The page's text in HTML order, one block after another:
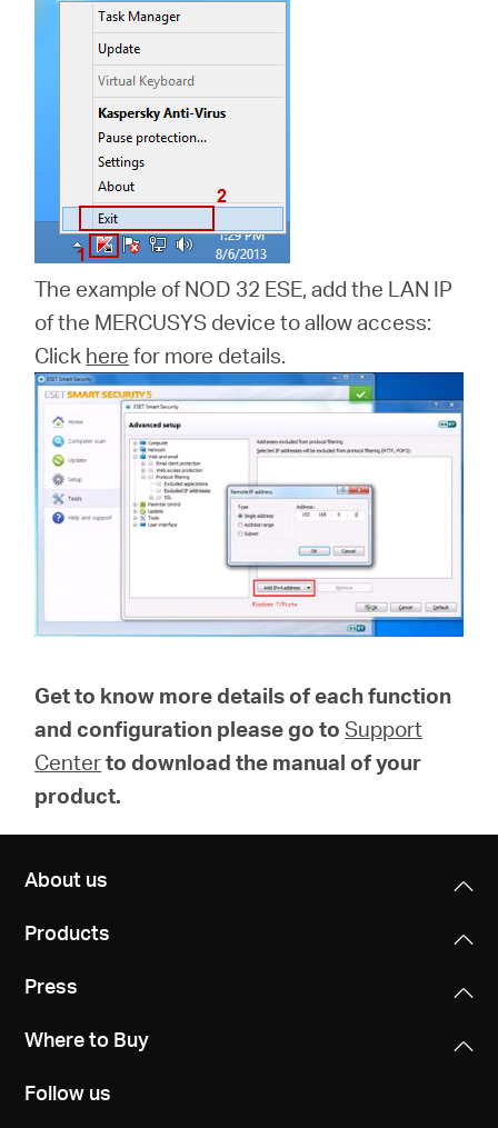
The example of NOD 32 ESE, add the LAN IP
of the MERCUSYS device to allow access:
Click here for more details.
Get to know more details of each function
and configuration please go toSupport
Centerto download the manual of your
product.
About us
Products
Press
Where to Buy
Follow us